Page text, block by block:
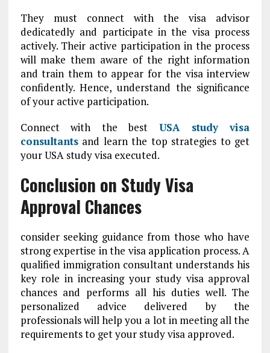
They must connect with the visa advisor
dedicatedly and participate in the visa process
actively. Their active participation in the process
will make them aware of the right information
and train them to appear for the visa interview
confidently. Hence, understand the significance
of your active participation.
Connect with the bestUSA study visa
consultants and learn the top strategies to get
your USA study visa executed.
Conclusion on Study Visa
Approval Chances
consider seeking guidance from those who have
strong expertise in the visa application process. A
qualified immigration consultant understands his
key role in increasing your study visa approval
chances and performs all his duties well. The
personalized advice delivered by the
professionals will help you a lot in meeting all the
requirements to get your study visa approved.